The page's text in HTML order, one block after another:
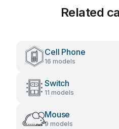
Related
Cell Phone
16 models
Switch
11 models
Mouse
9 models